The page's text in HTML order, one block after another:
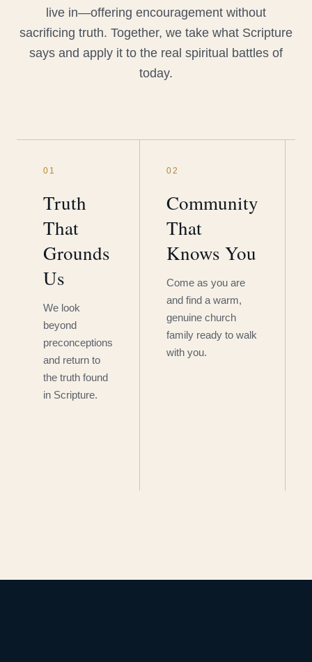
live in—offering encouragement without
sacrificing truth. Together, we take what Scripture
says and apply it to the real spiritual battles of
today.
01
Truth
That
Grounds
Us
We look
beyond
preconceptions
and return to
the truth found
in Scripture.
02
Community
That
Knows You
Come as you are
and find a warm,
genuine church
family ready to walk
with you.